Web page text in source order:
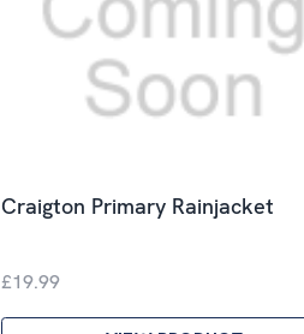
Craigton Primary Rainjacket
£19.99